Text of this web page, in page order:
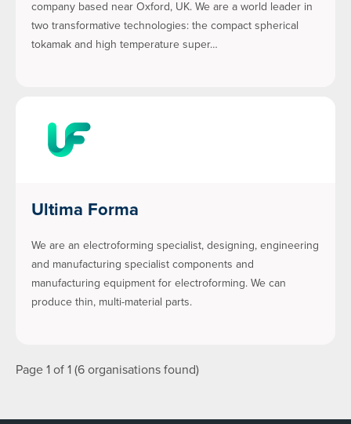
company based near Oxford, UK. We are a world leader in
two transformative technologies: the compact spherical
tokamak and high temperature super…
Ultima Forma
We are an electroforming specialist, designing, engineering
and manufacturing specialist components and
manufacturing equipment for electroforming. We can
produce thin, multi-material parts.
Page 1 of 1 (6 organisations found)